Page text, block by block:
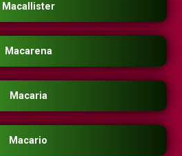
Macallister
Macarena
Macaria
Macario